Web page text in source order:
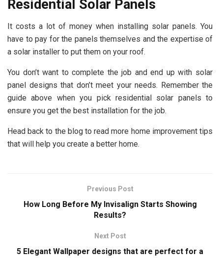
Residential Solar Panels
It costs a lot of money when installing solar panels. You
have to pay for the panels themselves and the expertise of
a solar installer to put them on your roof.
You don’t want to complete the job and end up with solar
panel designs that don’t meet your needs. Remember the
guide above when you pick residential solar panels to
ensure you get the best installation for the job.
Head back to the blog to read more home improvement tips
that will help you create a better home.
Previous Post
How Long Before My Invisalign Starts Showing
Results?
Next Post
5 Elegant Wallpaper designs that are perfect for a